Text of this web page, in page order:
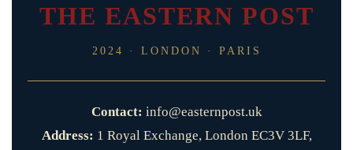
THE EASTERN POST
2024 · LONDON · PARIS
Contact: info@easternpost.uk
Address: 1 Royal Exchange, London EC3V 3LF,